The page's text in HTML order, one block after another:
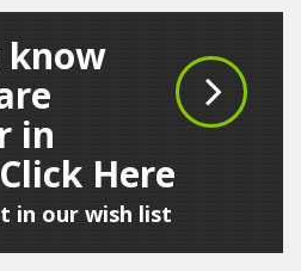
know
in
Here
in our wish list